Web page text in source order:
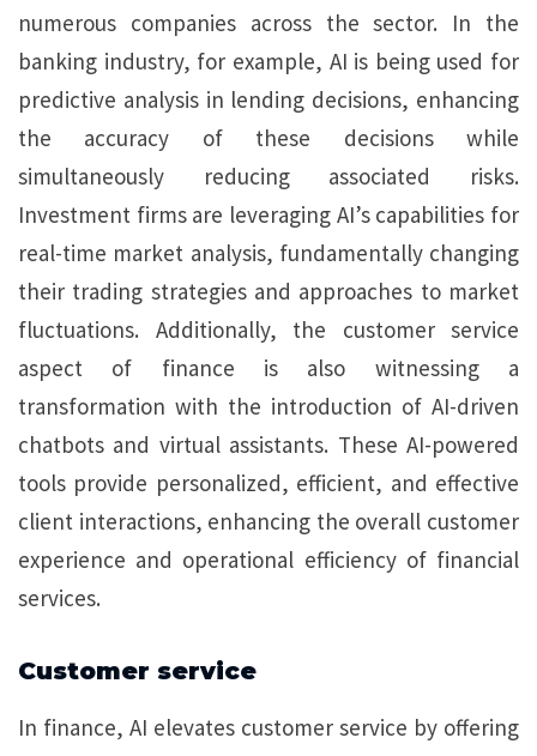
numerous companies across the sector. In the
banking industry, for example, AI is being used for
predictive analysis in lending decisions, enhancing
the accuracy of these decisions while
simultaneously reducing associated risks.
Investment firms are leveraging AI’s capabilities for
real-time market analysis, fundamentally changing
their trading strategies and approaches to market
fluctuations. Additionally, the customer service
aspect of finance is also witnessing a
transformation with the introduction of AI-driven
chatbots and virtual assistants. These AI-powered
tools provide personalized, efficient, and effective
client interactions, enhancing the overall customer
experience and operational efficiency of financial
services.
Customer service
In finance, AI elevates customer service by offering